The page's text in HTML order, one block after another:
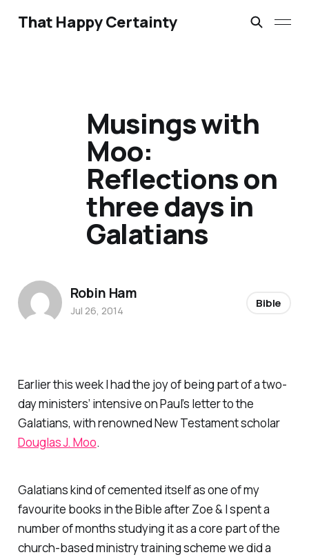
That Happy Certainty
Earlier this week I had the joy of being part of a two-
day ministers’ intensive on Paul’s letter to the
Galatians, with renowned New Testament scholar
Douglas J. Moo.
Galatians kind of cemented itself as one of my
favourite books in the Bible after Zoe & I spent a
number of months studying it as a core part of the
church-based ministry training scheme we did a
Musings with
Moo:
Reflections on
three days in
Galatians
Robin Ham
Jul 26, 2014
Bible